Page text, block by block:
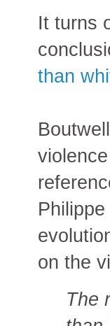
It turns
than
on the
The